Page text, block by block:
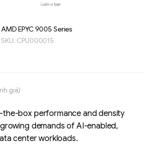
AMD EPYC 9005 Series
SKU: CPU000015
giá)
box performance and density
demands of AI-enabled,
center workloads.